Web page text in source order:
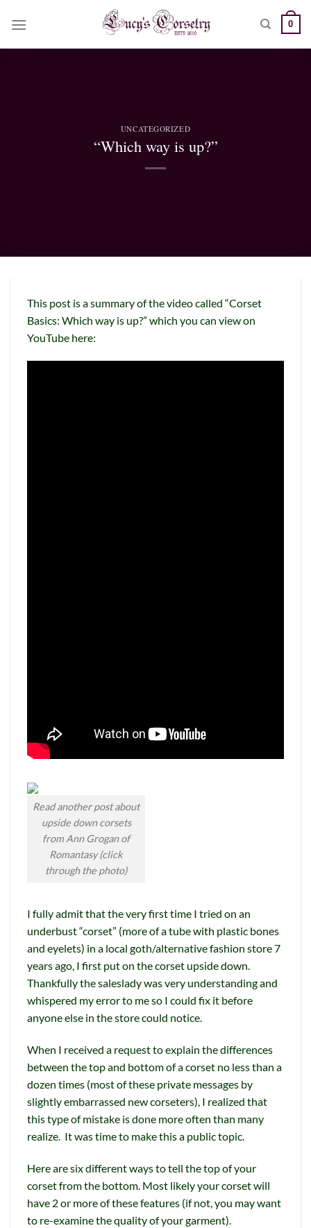
0
UNCATEGORIZED
“Which way is up?”
This post is a summary of the video called “Corset
Basics: Which way is up?” which you can view on
YouTube here:
Read another post about
upside down corsets
from Ann Grogan of
Romantasy (click
through the photo)
I fully admit that the very first time I tried on an
underbust “corset” (more of a tube with plastic bones
and eyelets) in a local goth/alternative fashion store 7
years ago, I first put on the corset upside down.
Thankfully the saleslady was very understanding and
whispered my error to me so I could fix it before
anyone else in the store could notice.
When I received a request to explain the differences
between the top and bottom of a corset no less than a
dozen times (most of these private messages by
slightly embarrassed new corseters), I realized that
this type of mistake is done more often than many
realize. It was time to make this a public topic.
Here are six different ways to tell the top of your
corset from the bottom. Most likely your corset will
have 2 or more of these features (if not, you may want
to re-examine the quality of your garment).